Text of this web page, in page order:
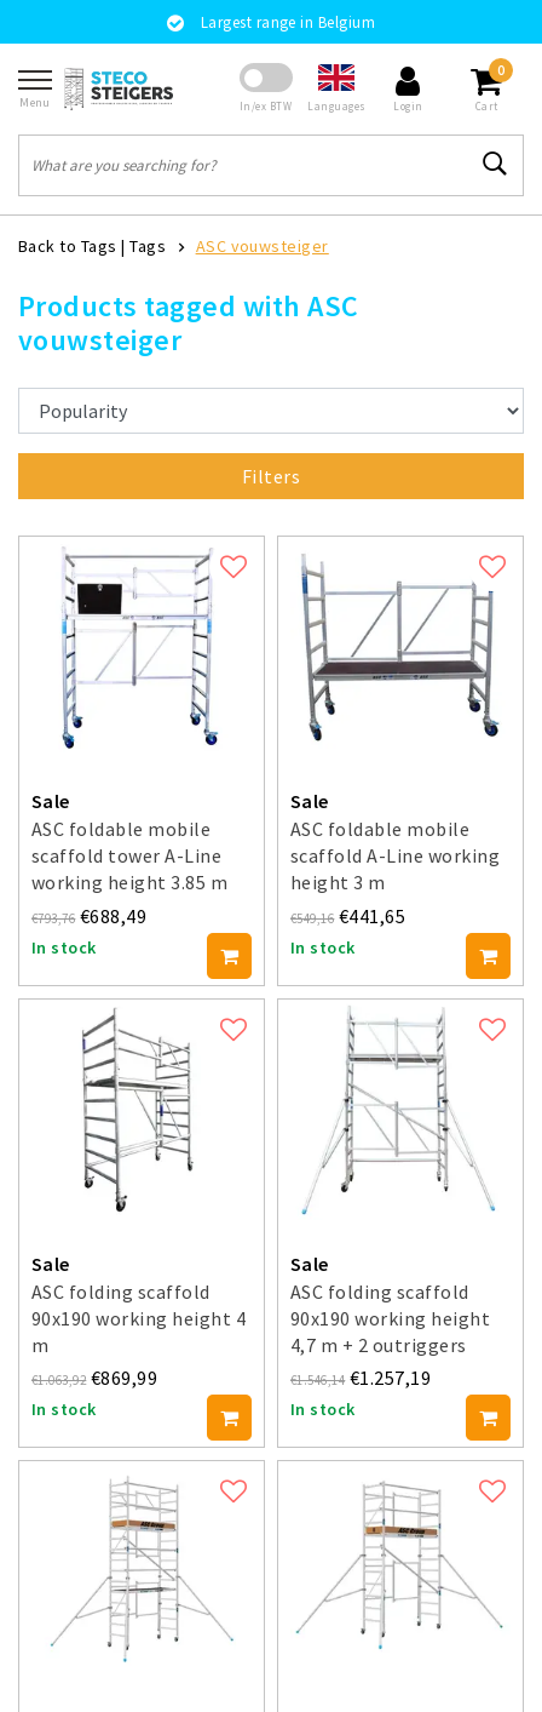
Largest range in Belgium
Menu In/ex BTW Languages Login
0
Cart
Back to Tags |Tags ASC vouwsteiger
Products tagged with ASC
vouwsteiger
Filters
Sale
ASC foldable mobile
scaffold tower A-Line
working height 3.85 m
€793,76 €688,49
In stock
Sale
ASC foldable mobile
scaffold A-Line working
height 3 m
€549,16 €441,65
In stock
Sale
ASC folding scaffold
90x190 working height 4
m
€1.063,92 €869,99
In stock
Sale
ASC folding scaffold
90x190 working height
4,7 m + 2 outriggers
€1.546,14 €1.257,19
In stock